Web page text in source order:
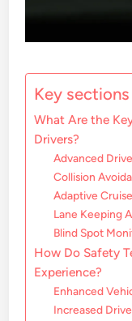
Key
What Are the
Drivers?
Advanced
Collision
Adaptive
Lane Keeping
Blind Spot
How Do Safety
Experience?
Enhanced
Increased